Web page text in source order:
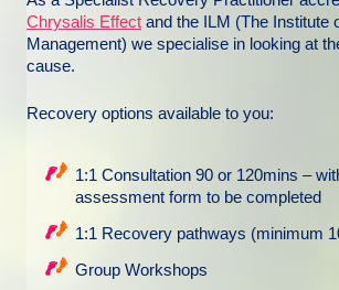
Chrysalis Effect and the ILM (The Institute
Management) we specialise in looking at
cause.
Recovery options available to you:
1:1 Consultation 90 or 120mins –
assessment form to be completed
1:1 Recovery pathways (minimum
Group Workshops